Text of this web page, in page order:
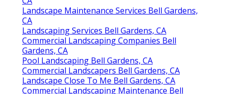
Landscape Maintenance Services Bell Gardens,
CA
Landscaping Services Bell Gardens, CA
Commercial Landscaping Companies Bell
Gardens, CA
Pool Landscaping Bell Gardens, CA
Commercial Landscapers Bell Gardens, CA
Landscape Close To Me Bell Gardens, CA
Commercial Landscaping Maintenance Bell